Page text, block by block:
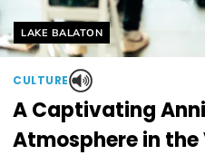
Helyszín címkék:
LAKE BALATON
CULTURE
A Captivating
Atmosphere in the